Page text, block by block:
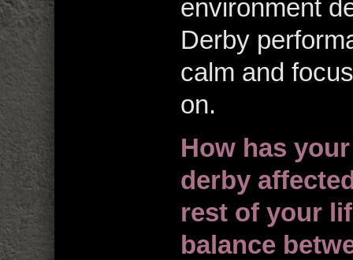
environment
Derby
calm and
on.
How has
derby
rest of your
balance